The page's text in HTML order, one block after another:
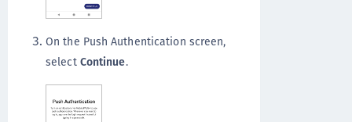
On the Push Authentication screen,
select Continue.